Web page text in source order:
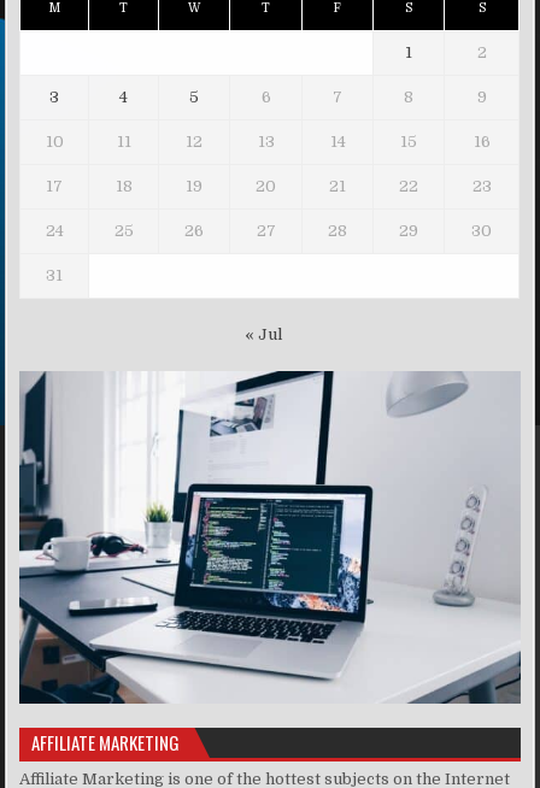
M T W T F S S
1 2
3 4 5 6 7 8 9
10 11 12 13 14 15 16
17 18 19 20 21 22 23
24 25 26 27 28 29 30
31
« Jul
AFFILIATE MARKETING
Affiliate Marketing is one of the hottest subjects on the Internet